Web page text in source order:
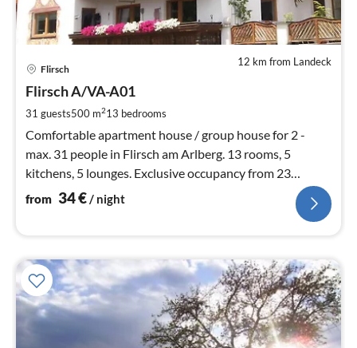
12 km from Landeck
Flirsch
Flirsch A/VA-A01
31 guests500 m213 bedrooms
Comfortable apartment house / group house for 2 -
max. 31 people in Flirsch am Arlberg. 13 rooms, 5
kitchens, 5 lounges. Exclusive occupancy from 23
people. Right by the bus stop.
from 34€/ night